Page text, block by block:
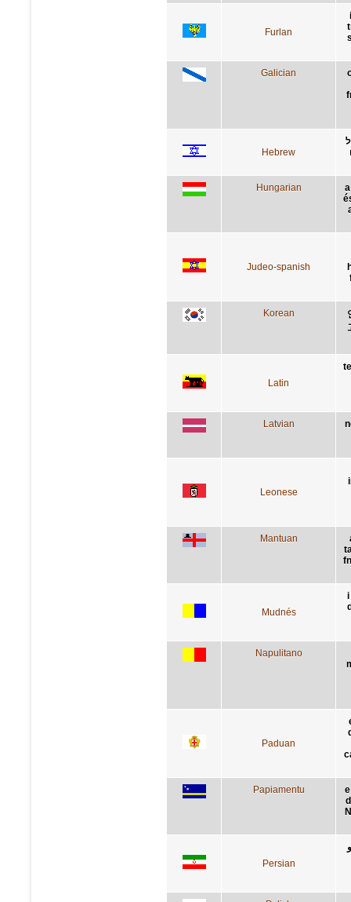
Furlan
Galician
Hebrew
Hungarian
Judeo-spanish
Korean
Latin
Latvian
Leonese
Mantuan
Mudnés
i
Napulitano
Paduan
Papiamentu
Persian